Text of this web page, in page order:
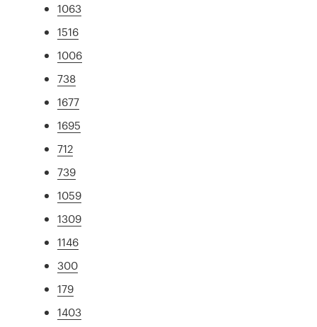
1063
1516
1006
738
1677
1695
712
739
1059
1309
1146
300
179
1403